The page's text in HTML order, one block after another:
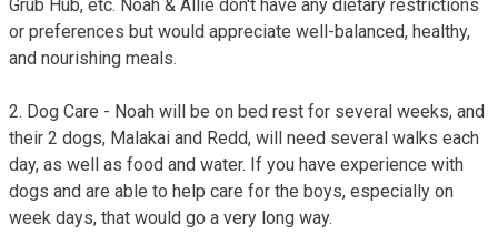
Grub Hub, etc. Noah & Allie don't have any dietary restrictions
or preferences but would appreciate well-balanced, healthy,
and nourishing meals.
2. Dog Care - Noah will be on bed rest for several weeks, and
their 2 dogs, Malakai and Redd, will need several walks each
day, as well as food and water. If you have experience with
dogs and are able to help care for the boys, especially on
week days, that would go a very long way.